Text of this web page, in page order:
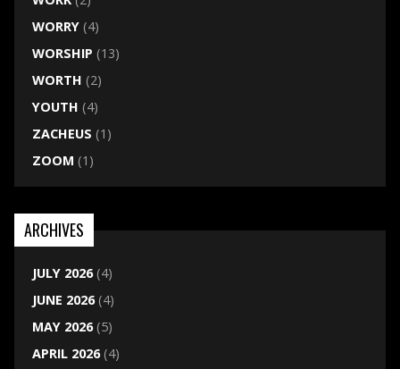
WORRY(4)
WORSHIP (13)
WORTH (2)
YOUTH (4)
ZACHEUS (1)
ZOOM (1)
ARCHIVES
JULY 2026(4)
JUNE 2026(4)
MAY 2026(5)
APRIL 2026(4)